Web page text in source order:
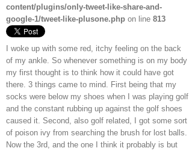
content/plugins/only-tweet-like-share-and-
google-1/tweet-like-plusone.php on line 813
I woke up with some red, itchy feeling on the back
of my ankle. So whenever something is on my body
my first thought is to think how it could have got
there. 3 things came to mind. First being that my
socks were below my shoes when I was playing golf
and the constant rubbing up against the golf shoes
caused it. Second, also golf related, I got some sort
of poison ivy from searching the brush for lost balls.
Now the 3rd, and the one I think it probably is but